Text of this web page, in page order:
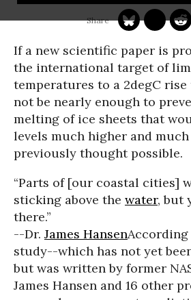
If a new scientific paper is
the international target of
temperatures to a 2degC
not be nearly enough to
melting of ice sheets that
levels much higher and
previously thought possible.
“Parts of [our coastal cities]
sticking above the water, but
there.”
--Dr. James Hansen
study--which has not yet
but was written by former
James Hansen and 16 other